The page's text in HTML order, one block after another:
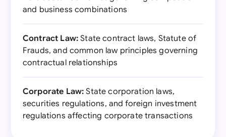
and business combinations
Contract Law: State contract laws, Statute of
Frauds, and common law principles governing
contractual relationships
Corporate Law: State corporation laws,
securities regulations, and foreign investment
regulations affecting corporate transactions